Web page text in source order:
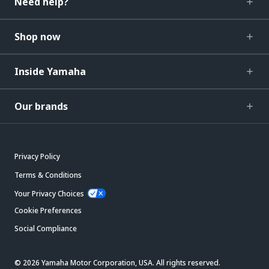
Shop now
Inside Yamaha
Our brands
Privacy Policy
Terms & Conditions
Your Privacy Choices
Cookie Preferences
Social Compliance
© 2026 Yamaha Motor Corporation, USA. All rights reserved.